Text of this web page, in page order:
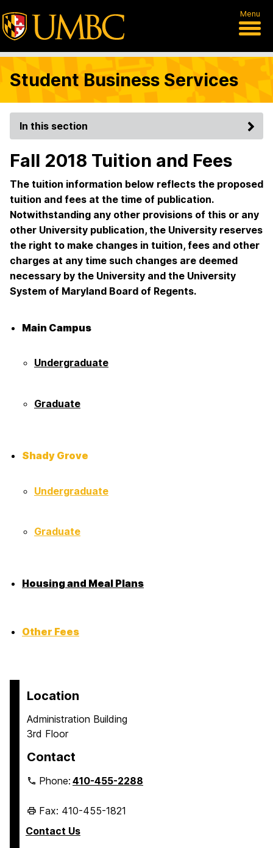
Menu
Student Business Services
In this section
Fall 2018 Tuition and Fees
The tuition information below reflects the proposed
tuition and fees at the time of publication.
Notwithstanding any other provisions of this or any
other University publication, the University reserves
the right to make changes in tuition, fees and other
charges at any time such changes are deemed
necessary by the University and the University
System of Maryland Board of Regents.
Main Campus
Undergraduate
Graduate
Shady Grove
Undergraduate
Graduate
Housing and Meal Plans
Other Fees
Location
Administration Building
3rd Floor
Contact
Phone:410-455-2288
Fax: 410-455-1821
Contact Us